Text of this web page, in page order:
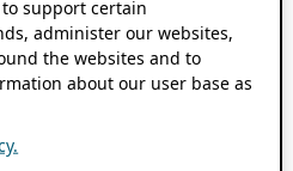
support certain
administer our websites,
the websites and to
about our user base as